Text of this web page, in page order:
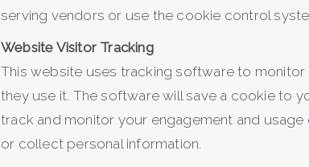
serving vendors or use the cookie control
Website Visitor Tracking
This website uses tracking software to
they use it. The software will save a cookie to
track and monitor your engagement and
or collect personal information.